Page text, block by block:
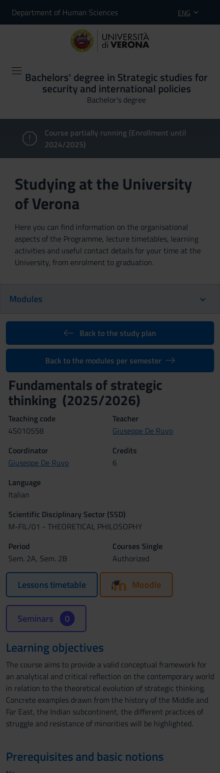
Department of Human Sciences ENG
Bachelors' degree in Strategic studies for
security and international policies
Bachelor's degree
Course partially running (Enrollment until
2024/2025)
Studying at the University
of Verona
Here you can find information on the organisational
aspects of the Programme, lecture timetables, learning
activities and useful contact details for your time at the
University, from enrolment to graduation.
Modules
Back to the study plan
Back to the modules per semester
Fundamentals of strategic
thinking (2025/2026)
Teaching code
4S010558
Teacher
Giuseppe De Ruvo
Coordinator
Giuseppe De Ruvo
Credits
6
Language
Italian
Scientific Disciplinary Sector (SSD)
M-FIL/01 - THEORETICAL PHILOSOPHY
Period
Sem. 2A, Sem. 2B
Courses Single
Authorized
Lessons timetable Moodle
Seminars 0
Learning objectives
The course aims to provide a valid conceptual framework for
an analytical and critical reflection on the contemporary world
in relation to the theoretical evolution of strategic thinking.
Concrete examples drawn from the history of the Middle and
Far East, the Indian subcontinent, the different practices of
struggle and resistance of minorities will be highlighted.
Prerequisites and basic notions